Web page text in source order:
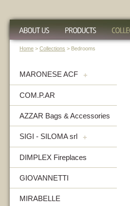
Home > Collections > Bedrooms
MARONESE ACF +
COM.P.AR
AZZAR Bags & Accessories
SIGI - SILOMA srl +
DIMPLEX Fireplaces
GIOVANNETTI
MIRABELLE